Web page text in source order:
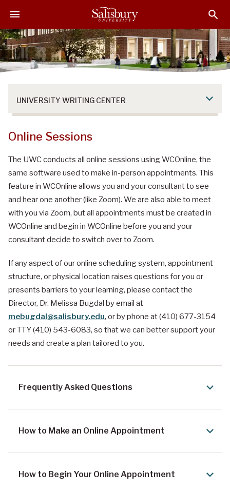
i
p
t
o
i
p
t
o
i
p
t
o
UNIVERSITY WRITING CENTER
Online Sessions
The UWC conducts all online sessions using WCOnline, the
same software used to make in-person appointments. This
feature in WCOnline allows you and your consultant to see
and hear one another (like Zoom). We are also able to meet
with you via Zoom, but all appointments must be created in
WCOnline and begin in WCOnline before you and your
consultant decide to switch over to Zoom.
If any aspect of our online scheduling system, appointment
structure, or physical location raises questions for you or
presents barriers to your learning, please contact the
Director, Dr. Melissa Bugdal by email at
mebugdal@salisbury.edu, or by phone at (410) 677-3154
or TTY (410) 543-6083, so that we can better support your
needs and create a plan tailored to you.
Frequently Asked Questions
How to Make an Online Appointment
How to Begin Your Online Appointment